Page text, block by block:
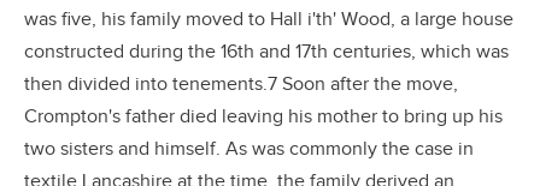
was five, his family moved to Hall i'th' Wood, a large house
constructed during the 16th and 17th centuries, which was
then divided into tenements.7 Soon after the move,
Crompton's father died leaving his mother to bring up his
two sisters and himself. As was commonly the case in